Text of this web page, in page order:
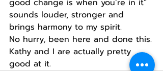
good change is when you’re in it”
sounds louder, stronger and
brings harmony to my spirit.
No hurry, been here and done this.
Kathy and I are actually pretty
good at it.